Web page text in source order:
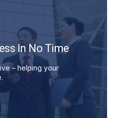
In No Time
– helping your